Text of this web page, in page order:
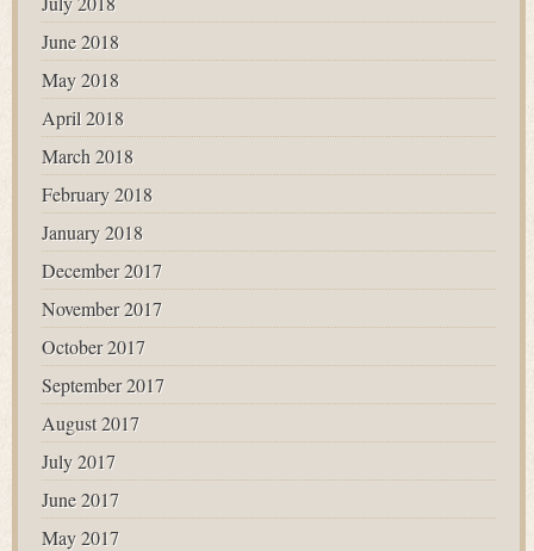
June 2018
May 2018
April 2018
March 2018
February 2018
January 2018
December 2017
November 2017
October 2017
September 2017
August 2017
July 2017
June 2017
May 2017